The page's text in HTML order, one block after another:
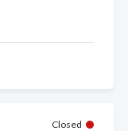
Closed